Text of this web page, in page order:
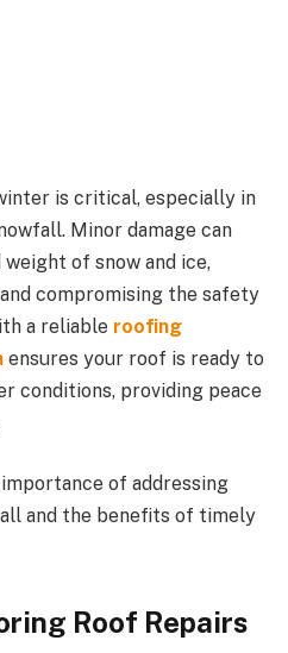
is critical, especially in
Minor damage can
of snow and ice,
compromising the safety
a reliable roofing
ensures your roof is ready to
conditions, providing peace
of addressing
and the benefits of timely
Roof Repairs